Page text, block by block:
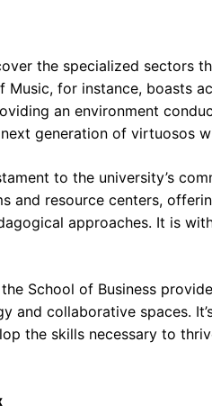
the specialized sectors
Music, for instance, boasts
an environment
generation of virtuosos
to the university’s
and resource centers,
approaches. It is
School of Business
and collaborative spaces.
the skills necessary to